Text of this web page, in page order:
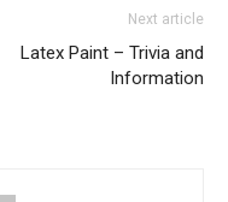
Next article
Latex Paint – Trivia and
Information